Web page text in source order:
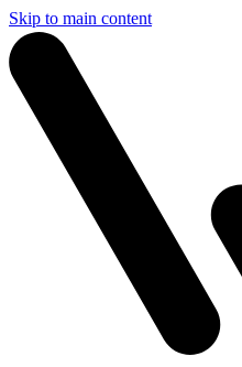
Skip to main content